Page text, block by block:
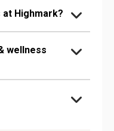
Highmark?
wellness